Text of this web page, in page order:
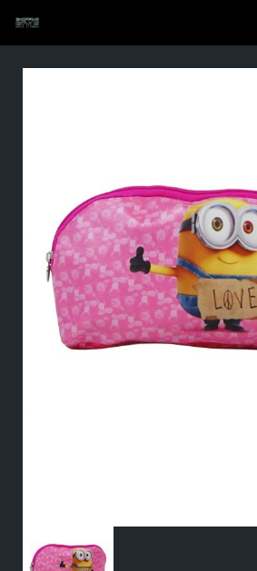
Home
Checkout